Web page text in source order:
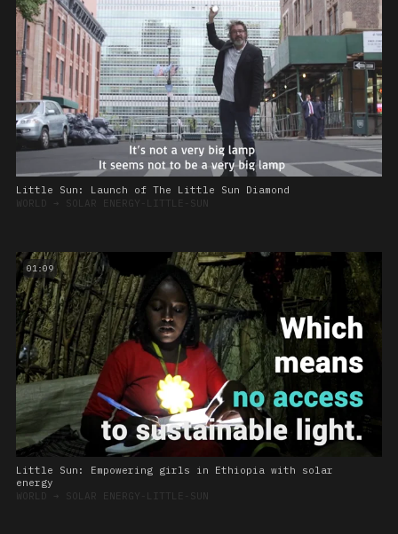
Little Sun: Launch of The Little Sun Diamond
WORLD ➔ SOLAR ENERGY-LITTLE-SUN
01:09
Little Sun: Empowering girls in Ethiopia with solar
energy
WORLD ➔ SOLAR ENERGY-LITTLE-SUN